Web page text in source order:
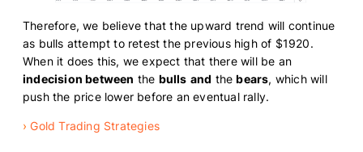
Therefore, we believe that the upward trend will continue
as bulls attempt to retest the previous high of $1920.
When it does this, we expect that there will be an
indecision between the bulls and thebears, which will
push the price lower before an eventual rally.
› Gold Trading Strategies